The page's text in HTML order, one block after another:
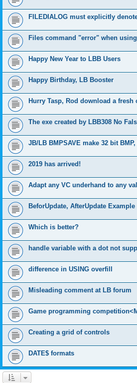
FILEDIALOG must explicitly
Files command "error" when
Happy New Year to LBB Users
Happy Birthday, LB Booster
Hurry Tasp, Rod download a fresh
The exe created by LBB308 No
JB/LB BMPSAVE make 32 bit
2019 has arrived!
Adapt any VC underhand to any
BeforUpdate, AfterUpdate Example
Which is better?
handle variable with a dot not
difference in USING overfill
Misleading comment at LB forum
Game programming
Creating a grid of controls
DATE$ formats